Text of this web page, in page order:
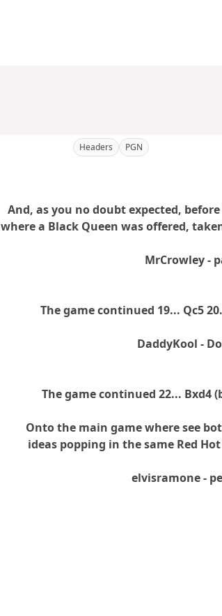
Headers PGN
And, as you no doubt expected,
where a Black Queen was offered,
MrCrowley -
The game continued 19... Qc5
DaddyKool -
The game continued 22... Bxd4
Onto the main game where see
ideas popping in the same Red
elvisramone -